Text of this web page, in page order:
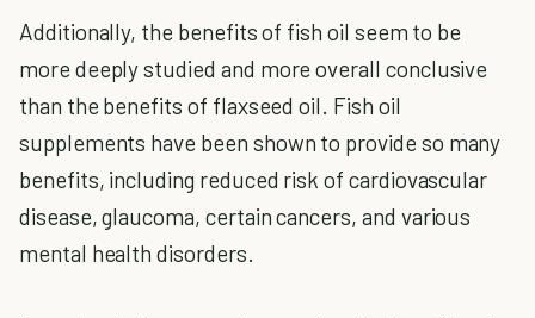
Additionally, the benefits of fish oil seem to be
more deeply studied and more overall conclusive
than the benefits of flaxseed oil. Fish oil
supplements have been shown to provide so many
benefits, including reduced risk of cardiovascular
disease, glaucoma, certain cancers, and various
mental health disorders.